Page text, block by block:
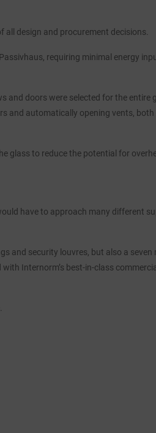
design and procurement decisions.
requiring minimal energy
doors were selected for the entire
and automatically opening vents,
glass to reduce the potential for
have to approach many different
and security louvres, but also a
with Internorm’s best-in-class